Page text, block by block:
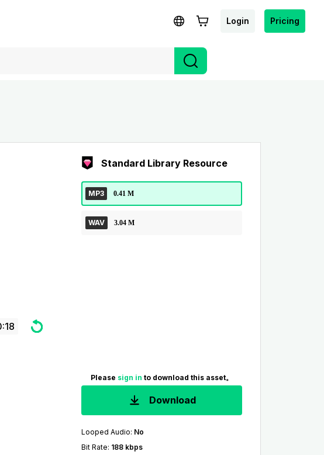
Login Pricing
Standard Library Resource
MP3 0.41 M
WAV 3.04 M
Please sign in to download this asset。
Download
Looped Audio: No
Bit Rate: 188 kbps